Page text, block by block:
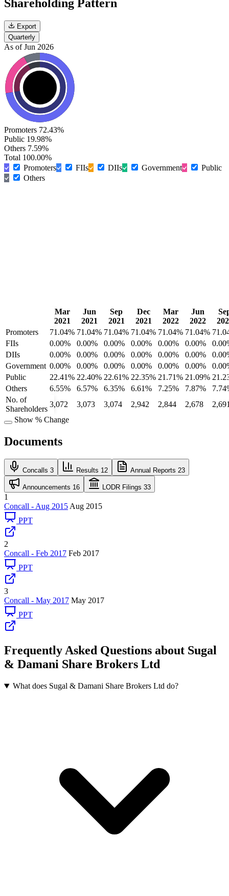
Shareholding Pattern
Export
Quarterly
As of Jun 2026
Promoters 72.43%
Public 19.98%
Others 7.59%
Total 100.00%
Promoters
FIIs DIIs Government
Public
Others
Mar
2021
Jun
2021
Sep
2021
Dec
2021
Mar
2022
Jun
2022
Promoters
71.04% 71.04% 71.04% 71.04% 71.04% 71.04%
FIIs
0.00% 0.00% 0.00% 0.00% 0.00% 0.00%
DIIs
0.00% 0.00% 0.00% 0.00% 0.00% 0.00%
Government 0.00% 0.00% 0.00% 0.00% 0.00% 0.00%
Public
22.41% 22.40% 22.61% 22.35% 21.71% 21.09%
Others
6.55% 6.57% 6.35% 6.61% 7.25% 7.87%
No. of
Shareholders
3,072 3,073 3,074 2,942 2,844 2,678
Show % Change
Documents
Concalls 3 Results 12 Annual Reports 23
Announcements 16 LODR Filings 33
1
Concall - Aug 2015 Aug 2015
PPT
2
Concall - Feb 2017 Feb 2017
PPT
3
Concall - May 2017 May 2017
PPT
Frequently Asked Questions about Sugal
& Damani Share Brokers Ltd
What does Sugal & Damani Share Brokers Ltd do?